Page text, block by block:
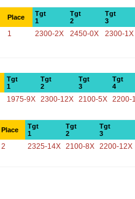
Place
Tgt
1
Tgt
2
Tgt
3
1 2300-2X 2450-0X 2300-1X
Tgt
1
Tgt
2
Tgt
3
Tgt
4
1975-9X 2300-12X 2100-5X 2200-
Place
Tgt
1
Tgt
2
Tgt
3
2 2325-14X 2100-8X 2200-12X